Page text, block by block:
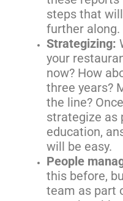
steps that
further along.
Strategizing:
your
now? How
three years?
the line?
strategize as
education,
will be easy.
People
this before,
team as part